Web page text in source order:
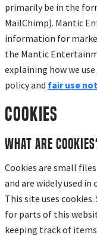
primarily be in the
MailChimp). Mantic
information for
the Mantic
explaining how we
policy and fair use
Cookies
What are
Cookies are small
and are widely used
This site uses
for parts of this
keeping track of